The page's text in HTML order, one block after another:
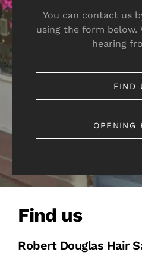
You can contact us
using the form below.
hearing
FIND
OPENING
Find us
Robert Douglas Hair